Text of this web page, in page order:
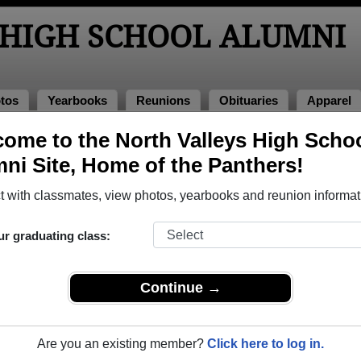
to the North Valleys High
Site, Home of the Panthers!
with classmates, view photos, yearbooks and reunion
graduating class:
Continue →
Are you an existing member? Click here to log in.
SCHOOL ALUMNI
Yearbooks Reunions Obituaries Apparel
North Valleys High School in NV. 146 photos uploaded by 33
North Valleys High School photos and
School Alumni